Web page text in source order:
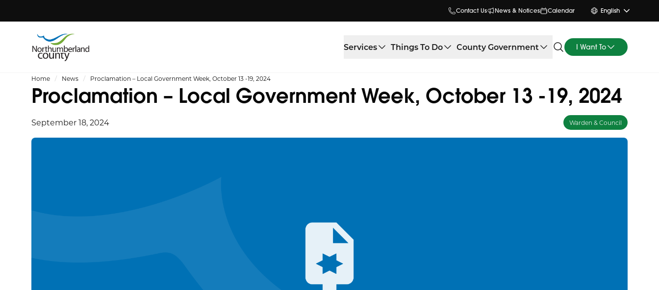
Contact Us News & Notices Calendar English
Services Things To Do County Government I Want To
Home News Proclamation – Local Government Week, October 13 -19, 2024
Proclamation – Local Government Week, October 13 -19, 2024
September 18, 2024 Warden & Council